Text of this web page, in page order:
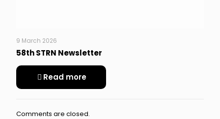
9 March 2026
58th STRN Newsletter
Read more
Comments are closed.